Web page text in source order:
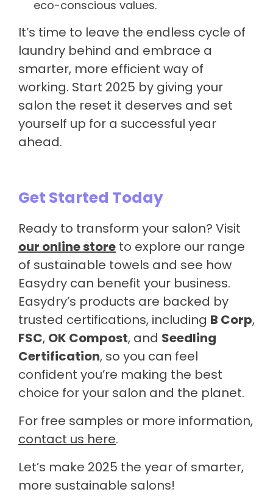
eco-conscious values.
It’s time to leave the endless cycle of
laundry behind and embrace a
smarter, more efficient way of
working. Start 2025 by giving your
salon the reset it deserves and set
yourself up for a successful year
ahead.
Get Started Today
Ready to transform your salon? Visit
our online store to explore our range
of sustainable towels and see how
Easydry can benefit your business.
Easydry’s products are backed by
trusted certifications, including B Corp,
FSC, OK Compost, and Seedling
Certification, so you can feel
confident you’re making the best
choice for your salon and the planet.
For free samples or more information,
contact us here.
Let’s make 2025 the year of smarter,
more sustainable salons!